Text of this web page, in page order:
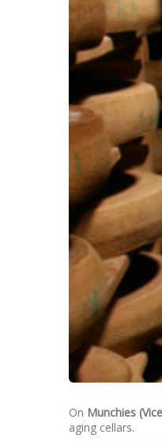
On Munchies
aging cellars.